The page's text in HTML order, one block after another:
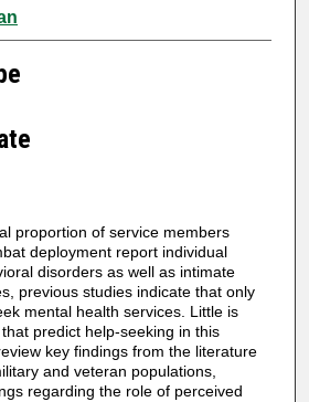
proportion of service members
deployment report individual
disorders as well as intimate
previous studies indicate that only
mental health services. Little is
predict help-seeking in this
key findings from the literature
and veteran populations,
regarding the role of perceived